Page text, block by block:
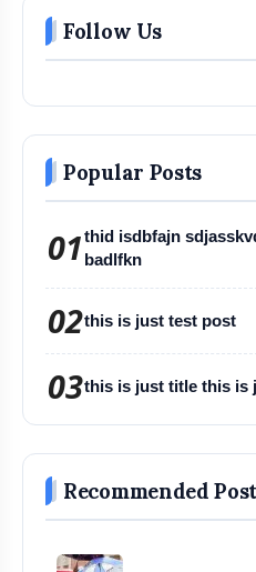
Follow Us
Popular Posts
01thid isdbfajn
badlfkn
02this is just test post
03this is just title this is
Recommended